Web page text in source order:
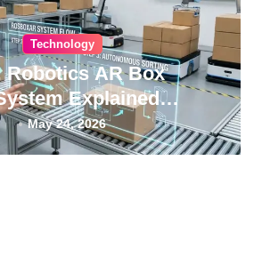
Technology
Robotics AR Box
Explained
May 24, 2026